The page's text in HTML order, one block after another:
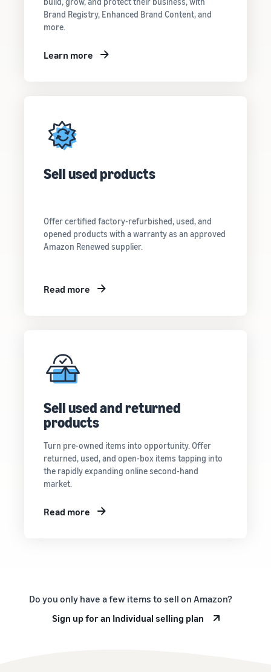
worldwide
Start selling in
Europe, Asia
Brand Registry, Enhanced Brand Content, and
more.
Learn more
Sell used products
Offer certified factory-refurbished, used, and
opened products with a warranty as an approved
Amazon Renewed supplier.
Read more
Sell used and returned
products
Turn pre-owned items into opportunity. Offer
returned, used, and open-box items tapping into
the rapidly expanding online second-hand
market.
Read more
Do you only have a few items to sell on Amazon?
Sign up for an Individual selling plan